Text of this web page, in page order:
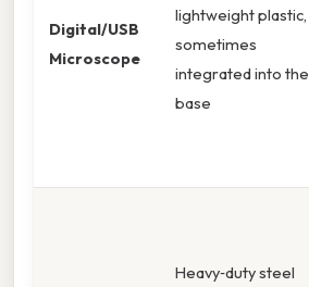
Digital/USB
Microscope
lightweight plastic,
sometimes
integrated into the
base
Heavy‑duty steel